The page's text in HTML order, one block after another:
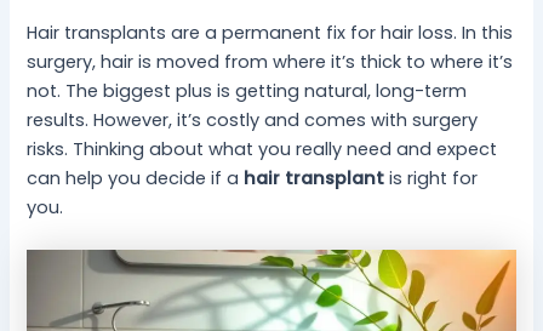
Hair transplants are a permanent fix for hair loss. In this
surgery, hair is moved from where it’s thick to where it’s
not. The biggest plus is getting natural, long-term
results. However, it’s costly and comes with surgery
risks. Thinking about what you really need and expect
can help you decide if a hair transplant is right for
you.